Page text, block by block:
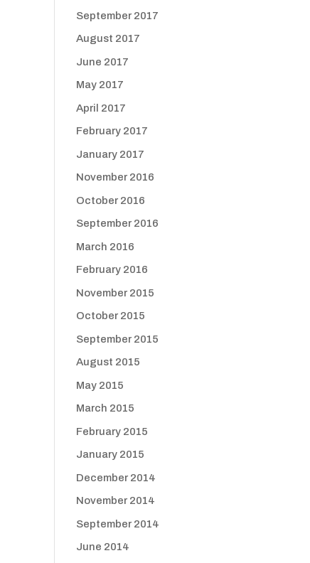
September 2017
August 2017
June 2017
May 2017
April 2017
February 2017
January 2017
November 2016
October 2016
September 2016
March 2016
February 2016
November 2015
October 2015
September 2015
August 2015
May 2015
March 2015
February 2015
January 2015
December 2014
November 2014
September 2014
June 2014